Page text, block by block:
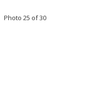
Photo 25 of 30